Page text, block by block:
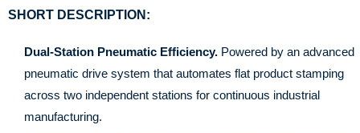
SHORT DESCRIPTION:
Dual-Station Pneumatic Efficiency. Powered by an advanced
pneumatic drive system that automates flat product stamping
across two independent stations for continuous industrial
manufacturing.